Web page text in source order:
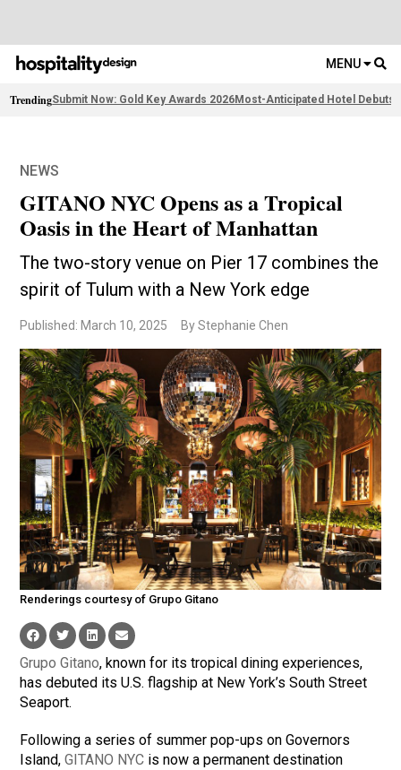
MENU
TrendingSubmit Now: Gold Key Awards 2026Most-Anticipated Hotel Debuts
NEWS
GITANO NYC Opens as a Tropical
Oasis in the Heart of Manhattan
The two-story venue on Pier 17 combines the
spirit of Tulum with a New York edge
Published: March 10, 2025 By Stephanie Chen
Renderings courtesy of Grupo Gitano
Grupo Gitano, known for its tropical dining experiences,
has debuted its U.S. flagship at New York’s South Street
Seaport.
Following a series of summer pop-ups on Governors
Island,GITANO NYC is now a permanent destination